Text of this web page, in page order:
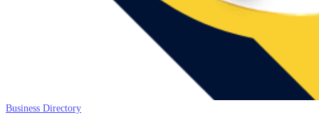
Business Directory